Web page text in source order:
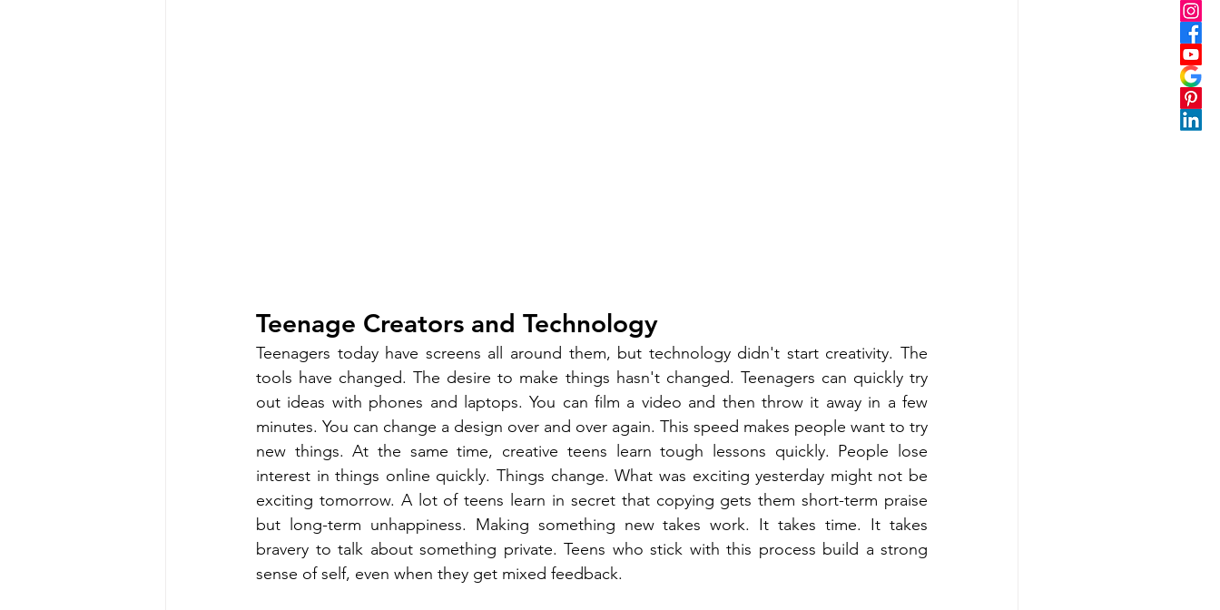
Teenage Creators and Technology
Teenagers today have screens all around them, but technology didn't start creativity. The
tools have changed. The desire to make things hasn't changed. Teenagers can quickly try
out ideas with phones and laptops. You can film a video and then throw it away in a few
minutes. You can change a design over and over again. This speed makes people want to try
new things. At the same time, creative teens learn tough lessons quickly. People lose
interest in things online quickly. Things change. What was exciting yesterday might not be
exciting tomorrow. A lot of teens learn in secret that copying gets them short-term praise
but long-term unhappiness. Making something new takes work. It takes time. It takes
bravery to talk about something private. Teens who stick with this process build a strong
sense of self, even when they get mixed feedback.